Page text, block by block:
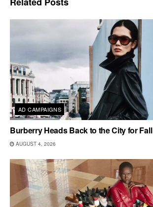
AD CAMPAIGNS
Burberry Heads Back to the City for
AUGUST 4, 2026